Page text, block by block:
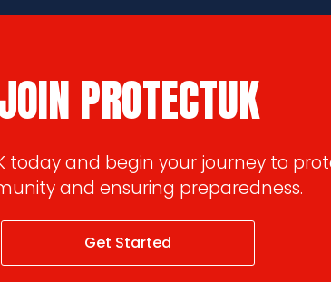
PROTECTUK
today and begin your journey to
and ensuring preparedness.
Get Started